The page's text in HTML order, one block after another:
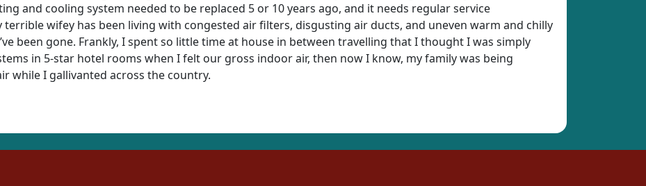
and cooling system needed to be replaced 5 or 10 years ago, and it needs regular service
wifey has been living with congested air filters, disgusting air ducts, and uneven warm and chilly
been gone. Frankly, I spent so little time at house in between travelling that I thought I was simply
in 5-star hotel rooms when I felt our gross indoor air, then now I know, my family was being
I gallivanted across the country.